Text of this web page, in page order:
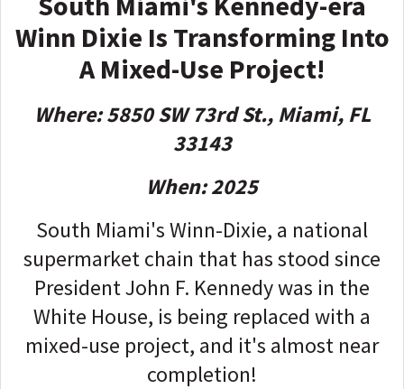
Winn Dixie Is Transforming Into
A Mixed-Use Project!
Where: 5850 SW 73rd St., Miami, FL
33143
When: 2025
South Miami's Winn-Dixie, a national
supermarket chain that has stood since
President John F. Kennedy was in the
White House, is being replaced with a
mixed-use project, and it's almost near
completion!